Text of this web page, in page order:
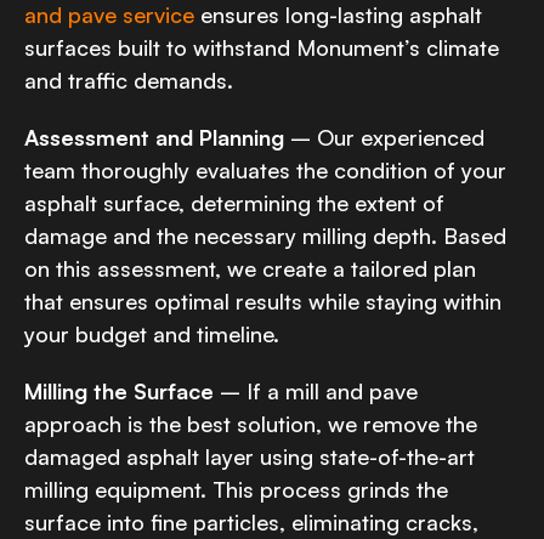
and pave service ensures long-lasting asphalt
surfaces built to withstand Monument’s climate
and traffic demands.
Assessment and Planning – Our experienced
team thoroughly evaluates the condition of your
asphalt surface, determining the extent of
damage and the necessary milling depth. Based
on this assessment, we create a tailored plan
that ensures optimal results while staying within
your budget and timeline.
Milling the Surface – If a mill and pave
approach is the best solution, we remove the
damaged asphalt layer using state-of-the-art
milling equipment. This process grinds the
surface into fine particles, eliminating cracks,